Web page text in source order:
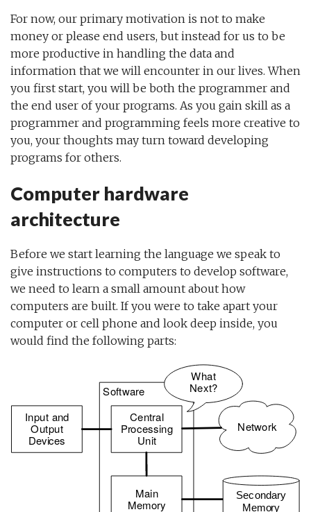
For now, our primary motivation is not to make
money or please end users, but instead for us to be
more productive in handling the data and
information that we will encounter in our lives. When
you first start, you will be both the programmer and
the end user of your programs. As you gain skill as a
programmer and programming feels more creative to
you, your thoughts may turn toward developing
programs for others.
Computer hardware
architecture
Before we start learning the language we speak to
give instructions to computers to develop software,
we need to learn a small amount about how
computers are built. If you were to take apart your
computer or cell phone and look deep inside, you
would find the following parts: